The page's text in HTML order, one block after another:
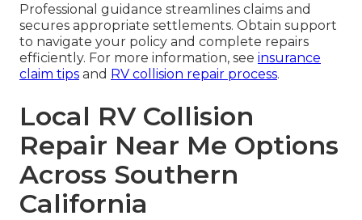
Professional guidance streamlines claims and
secures appropriate settlements. Obtain support
to navigate your policy and complete repairs
efficiently. For more information, see insurance
claim tips and RV collision repair process.
Local RV Collision
Repair Near Me Options
Across Southern
California